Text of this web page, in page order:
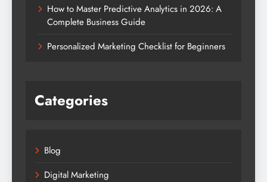
How to Master Predictive Analytics in 2026: A
Complete Business Guide
Personalized Marketing Checklist for Beginners
Categories
Blog
Digital Marketing